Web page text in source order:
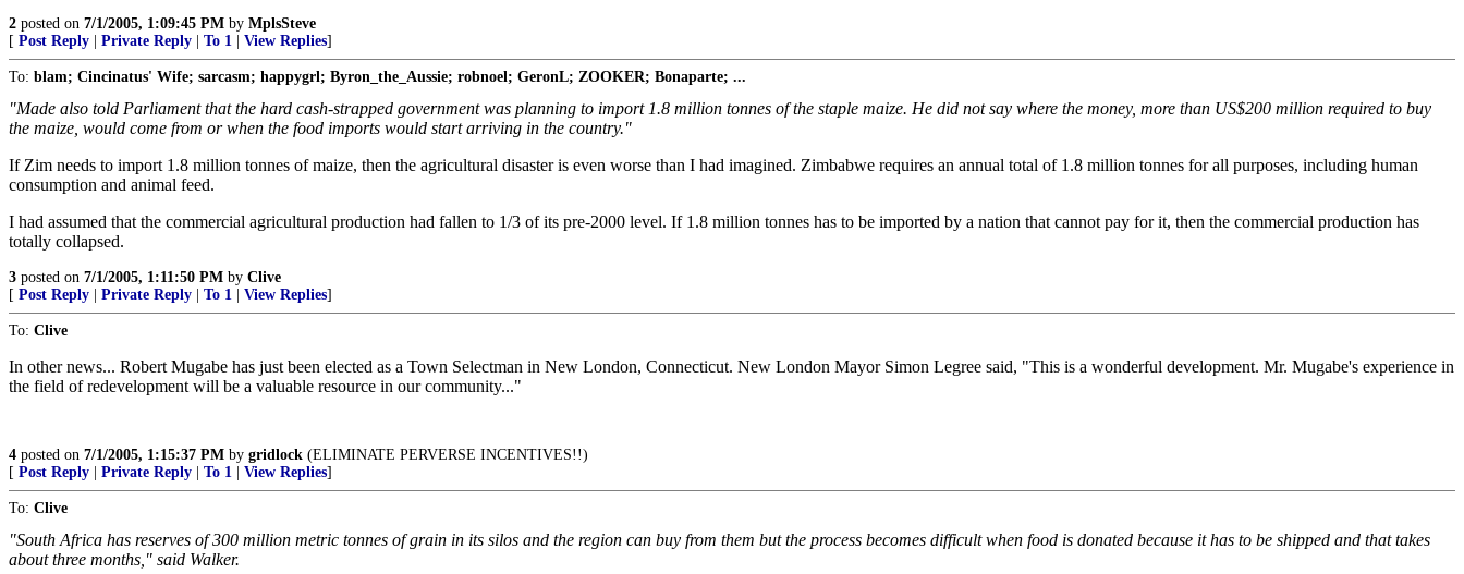
2 posted on 7/1/2005, 1:09:45 PM by MplsSteve
[ Post Reply Private Reply To 1 View Replies]
To: blam; Cincinatus' Wife; sarcasm; happygrl; Byron_the_Aussie; robnoel; GeronL; ZOOKER; Bonaparte; ...
"Made also told Parliament that the hard cash-strapped government was planning to import 1.8 million tonnes of the staple maize. He did not say where the money, more than US$200 million required to buy
the maize, would come from or when the food imports would start arriving in the country."
If Zim needs to import 1.8 million tonnes of maize, then the agricultural disaster is even worse than I had imagined. Zimbabwe requires an annual total of 1.8 million tonnes for all purposes, including human
consumption and animal feed.
I had assumed that the commercial agricultural production had fallen to 1/3 of its pre-2000 level. If 1.8 million tonnes has to be imported by a nation that cannot pay for it, then the commercial production has
totally collapsed.
3 posted on 7/1/2005, 1:11:50 PM by Clive
[ Post Reply Private Reply To 1 View Replies]
To: Clive
In other news... Robert Mugabe has just been elected as a Town Selectman in New London, Connecticut. New London Mayor Simon Legree said, "This is a wonderful development. Mr. Mugabe's experience in
the field of redevelopment will be a valuable resource in our community..."
4 posted on 7/1/2005, 1:15:37 PM by gridlock (ELIMINATE PERVERSE INCENTIVES!!)
[ Post Reply Private Reply To 1 View Replies]
To: Clive
"South Africa has reserves of 300 million metric tonnes of grain in its silos and the region can buy from them but the process becomes difficult when food is donated because it has to be shipped and that takes
about three months," said Walker.